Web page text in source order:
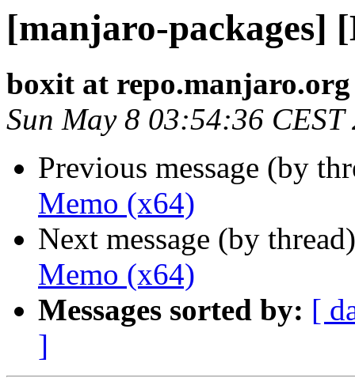
[manjaro-packages]
boxit at repo.manjaro.org
Sun May 8 03:54:36 CEST
Previous message (by
Memo (x64)
Next message (by
Memo (x64)
Messages sorted by: [
]